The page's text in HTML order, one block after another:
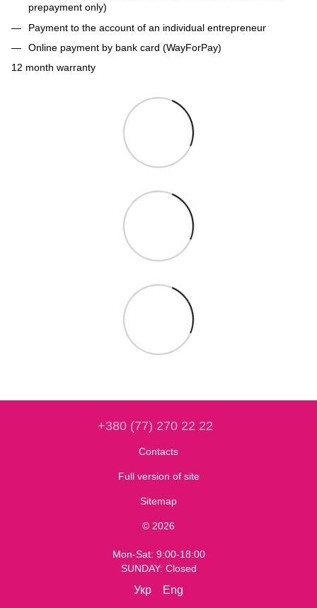
prepayment only)
Payment to the account of an individual entrepreneur
Online payment by bank card (WayForPay)
12 month warranty
+380 (77) 270 22 22
Contacts
Full version of site
Sitemap
© 2026
Mon-Sat: 9:00-18:00
SUNDAY: Closed
Укр Eng